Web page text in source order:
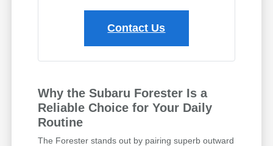
Contact Us
Why the Subaru Forester Is a
Reliable Choice for Your Daily
Routine
The Forester stands out by pairing superb outward